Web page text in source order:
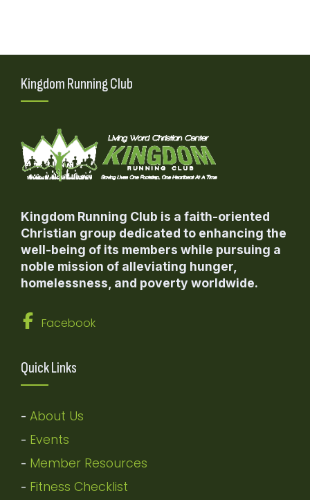
may
product
page
Kingdom Running Club
Kingdom Running Club is a faith-oriented
Christian group dedicated to enhancing the
well-being of its members while pursuing a
noble mission of alleviating hunger,
homelessness, and poverty worldwide.
Facebook
Quick Links
- About Us
- Events
- Member Resources
- Fitness Checklist